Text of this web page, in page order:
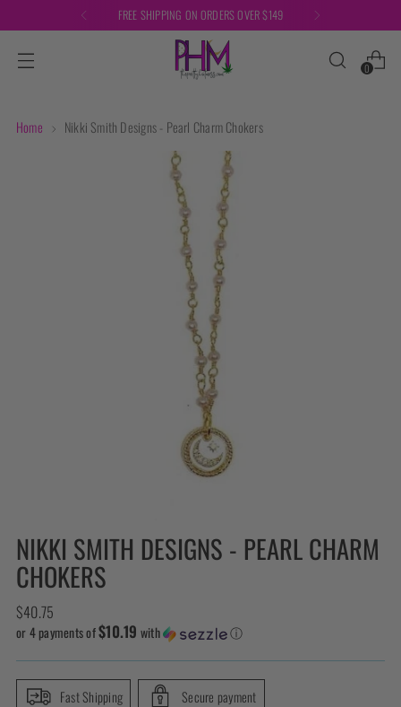
FREE SHIPPING ON ORDERS OVER $149
0
Home Nikki Smith Designs - Pearl Charm Chokers
NIKKI SMITH DESIGNS - PEARL CHARM
CHOKERS
Regular
price
$40.75
or 4 payments of$10.19 with ⓘ
Fast Shipping Secure payment